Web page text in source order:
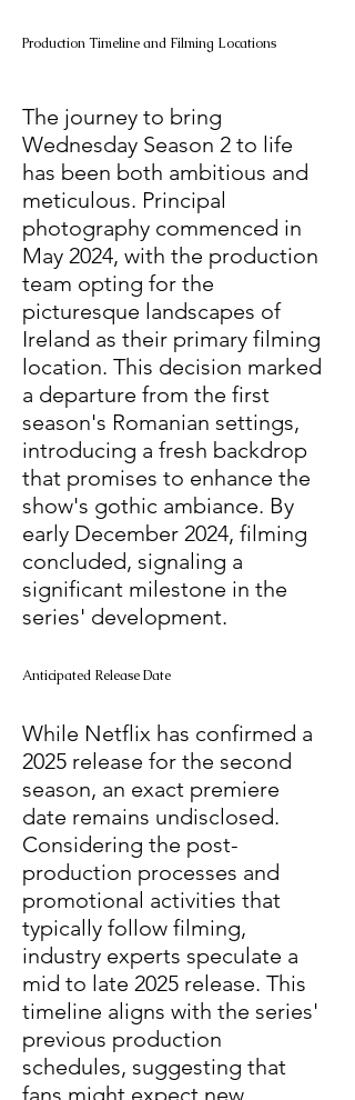
Production Timeline and Filming Locations
The journey to bring
Wednesday Season 2 to life
has been both ambitious and
meticulous. Principal
photography commenced in
May 2024, with the production
team opting for the
picturesque landscapes of
Ireland as their primary filming
location. This decision marked
a departure from the first
season's Romanian settings,
introducing a fresh backdrop
that promises to enhance the
show's gothic ambiance. By
early December 2024, filming
concluded, signaling a
significant milestone in the
series' development.
Anticipated Release Date
While Netflix has confirmed a
2025 release for the second
season, an exact premiere
date remains undisclosed.
Considering the post-
production processes and
promotional activities that
typically follow filming,
industry experts speculate a
mid to late 2025 release. This
timeline aligns with the series'
previous production
schedules, suggesting that
fans might expect new